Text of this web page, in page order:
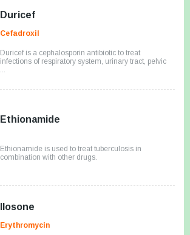
Duricef
Cefadroxil
Duricef is a cephalosporin antibiotic to treat
infections of respiratory system, urinary tract, pelvic
Ethionamide
Ethionamide is used to treat tuberculosis in
combination with other drugs.
Ilosone
Erythromycin